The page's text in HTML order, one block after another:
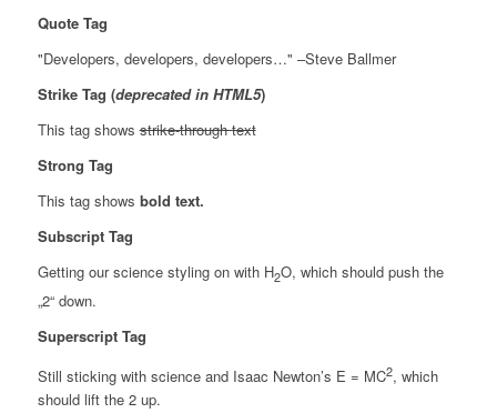
Quote Tag
Developers, developers, developers… –Steve Ballmer
Strike Tag (deprecated in HTML5)
This tag showsstrike-through text
Strong Tag
This tag shows bold text.
Subscript Tag
Getting our science styling on with H2O, which should push the
„2“ down.
Superscript Tag
Still sticking with science and Isaac Newton’s E = MC2, which
should lift the 2 up.